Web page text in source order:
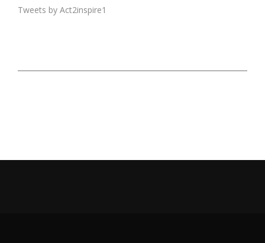
Tweets by Act2inspire1